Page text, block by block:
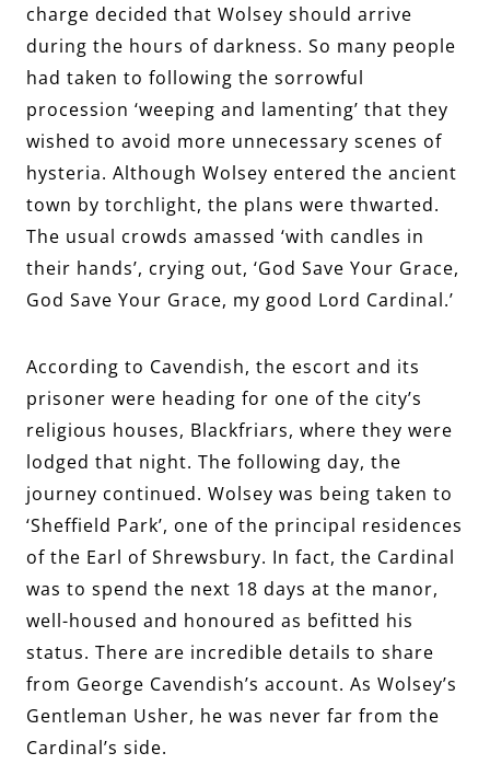
charge decided that Wolsey should arrive
during the hours of darkness. So many people
had taken to following the sorrowful
procession ‘weeping and lamenting’ that they
wished to avoid more unnecessary scenes of
hysteria. Although Wolsey entered the ancient
town by torchlight, the plans were thwarted.
The usual crowds amassed ‘with candles in
their hands’, crying out, ‘God Save Your Grace,
God Save Your Grace, my good Lord Cardinal.’
According to Cavendish, the escort and its
prisoner were heading for one of the city’s
religious houses, Blackfriars, where they were
lodged that night. The following day, the
journey continued. Wolsey was being taken to
‘Sheffield Park’, one of the principal residences
of the Earl of Shrewsbury. In fact, the Cardinal
was to spend the next 18 days at the manor,
well-housed and honoured as befitted his
status. There are incredible details to share
from George Cavendish’s account. As Wolsey’s
Gentleman Usher, he was never far from the
Cardinal’s side.